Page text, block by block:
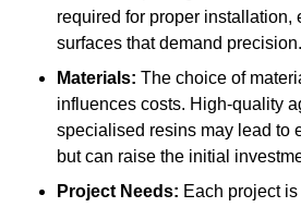
required for proper installation,
surfaces that demand precision.
Materials: The choice of
influences costs. High-quality
specialised resins may lead to
but can raise the initial
Project Needs: Each project